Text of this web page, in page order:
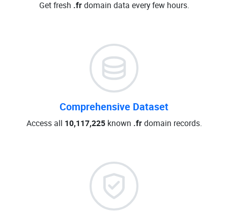
Get fresh .frdomain data every few hours.
Comprehensive Dataset
Access all 10,117,225known .frdomain records.